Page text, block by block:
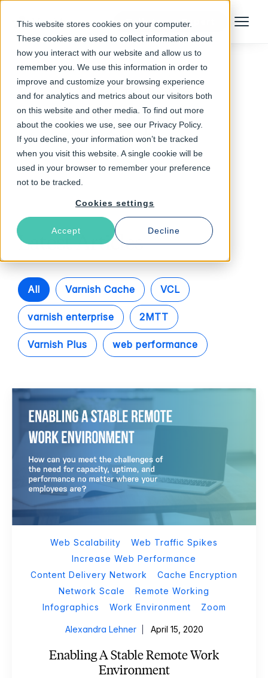
This website stores cookies on your computer.
These cookies are used to collect information about
how you interact with our website and allow us to
remember you. We use this information in order to
improve and customize your browsing experience
and for analytics and metrics about our visitors both
on this website and other media. To find out more
about the cookies we use, see our Privacy Policy.
If you decline, your information won’t be tracked
when you visit this website. A single cookie will be
used in your browser to remember your preference
not to be tracked.
Cookies settings
Accept Decline
Talk to an Expert Menu
Follow The Rabbit
infographics
Latest Articles
All Varnish Cache VCL
varnish enterprise 2MTT
Varnish Plus web performance
Web Scalability
Web Traffic Spikes
Increase Web Performance
Content Delivery Network
Cache Encryption
Network Scale
Remote Working
Infographics
Work Environment Zoom
Alexandra Lehner April 15, 2020
Enabling A Stable Remote Work
Environment